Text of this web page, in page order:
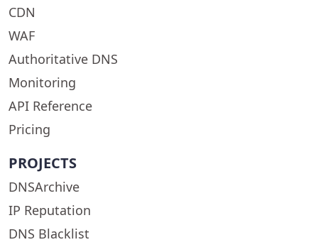
CDN
WAF
Authoritative DNS
Monitoring
API Reference
Pricing
PROJECTS
DNSArchive
IP Reputation
DNS Blacklist